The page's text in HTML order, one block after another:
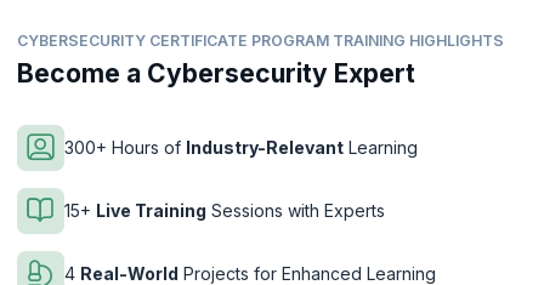
CYBERSECURITY CERTIFICATE PROGRAM TRAINING HIGHLIGHTS
Become a Cybersecurity Expert
300+ Hours of Industry-Relevant Learning
15+ Live Training Sessions with Experts
4 Real-World Projects for Enhanced Learning